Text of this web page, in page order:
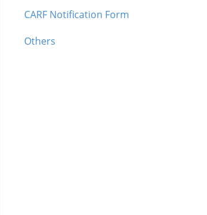
CARF Notification Form
Others